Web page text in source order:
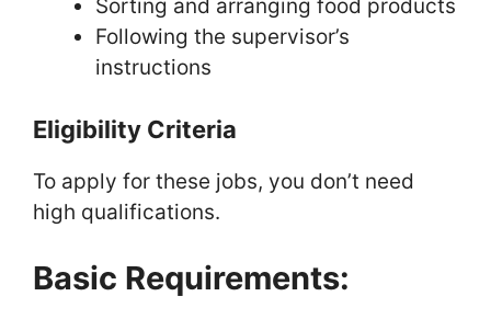
Sorting and arranging food products
Following the supervisor’s
instructions
Eligibility Criteria
To apply for these jobs, you don’t need
high qualifications.
Basic Requirements: